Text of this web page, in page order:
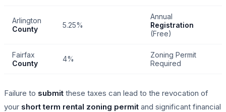
Arlington
County
5.25%
Annual
Registration
(Free)
Fairfax
County
4%
Zoning Permit
Required
Failure to submit these taxes can lead to the revocation of
your short term rental zoning permit and significant financial